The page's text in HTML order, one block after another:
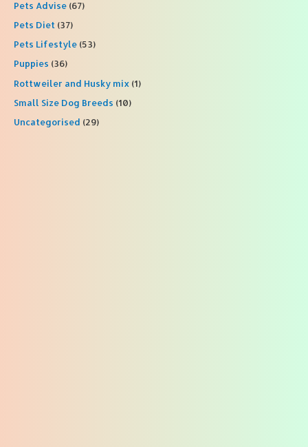
Pets Advise(67)
Pets Diet (37)
Pets Lifestyle(53)
Puppies (36)
Rottweiler and Husky mix(1)
Small Size Dog Breeds (10)
Uncategorised (29)